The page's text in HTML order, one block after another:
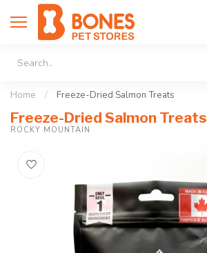
Home / Freeze-Dried Salmon Treats
Freeze-Dried Salmon Treats
ROCKY MOUNTAIN